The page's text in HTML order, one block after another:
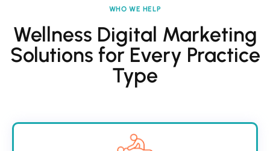
WHO WE HELP
Wellness Digital Marketing
Solutions for Every Practice
Type